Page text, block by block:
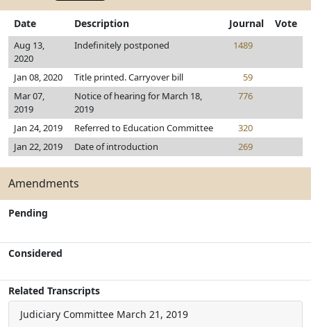
Date Description Journal Vote
Aug 13,
2020
Indefinitely postponed 1489
Jan 08, 2020 Title printed. Carryover bill
59
Mar 07,
2019
Notice of hearing for March 18,
2019
776
Jan 24, 2019 Referred to Education Committee
320
Jan 22, 2019
Date of introduction 269
Amendments
Pending
Considered
Related Transcripts
Judiciary Committee March 21, 2019